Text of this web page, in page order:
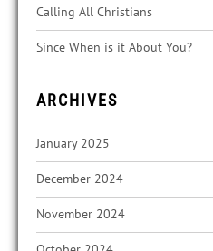
Calling All Christians
Since When is it About You?
ARCHIVES
January 2025
December 2024
November 2024